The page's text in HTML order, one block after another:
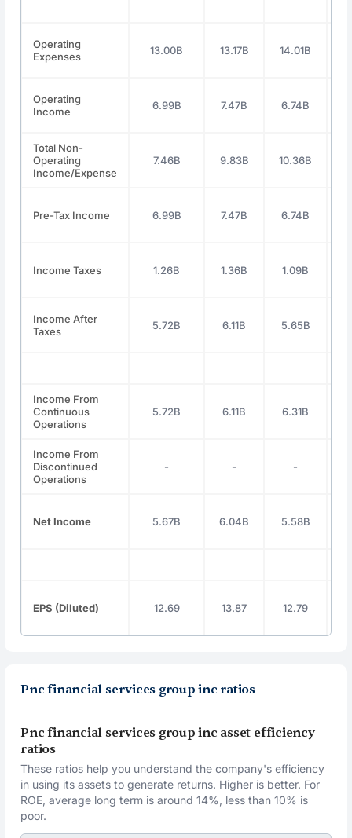
Operating
Expenses
13.00B 13.17B 14.01B
Operating
Income
6.99B 7.47B 6.74B
Total Non-
Operating
Income/Expense
7.46B 9.83B 10.36B
Pre-Tax Income 6.99B 7.47B 6.74B
Income Taxes 1.26B 1.36B 1.09B
Income After
Taxes
5.72B 6.11B 5.65B
Income From
Continuous
Operations
5.72B 6.11B 6.31B
Income From
Discontinued
Operations
- - -
Net Income 5.67B 6.04B 5.58B
EPS (Diluted) 12.69 13.87 12.79
Pnc financial services group inc ratios
Pnc financial services group inc asset efficiency
ratios
These ratios help you understand the company's efficiency
in using its assets to generate returns. Higher is better. For
ROE, average long term is around 14%, less than 10% is
poor.